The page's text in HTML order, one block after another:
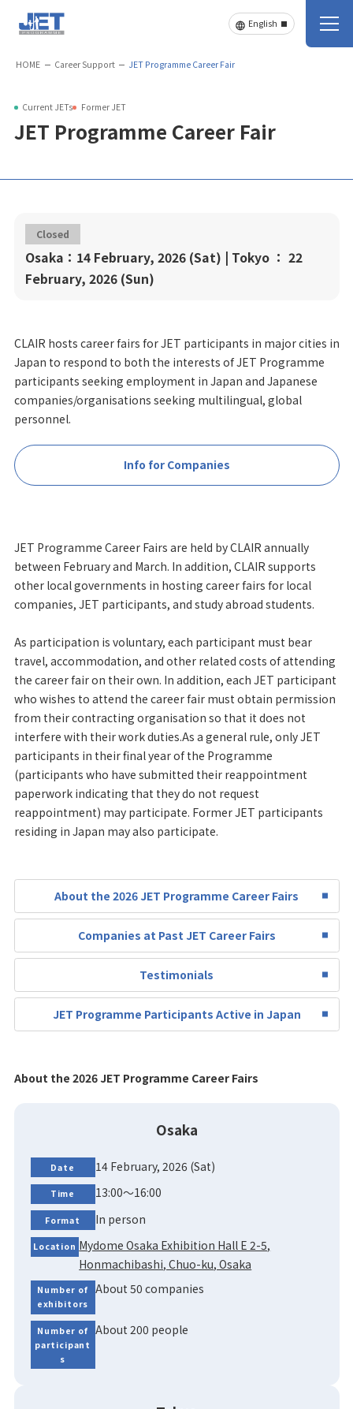
HOME Career Support JET Programme Career Fair
Current JETs Former JET
JET Programme Career Fair
Closed
Osaka：14 February, 2026 (Sat) | Tokyo ： 22
February, 2026 (Sun)
CLAIR hosts career fairs for JET participants in major cities in
Japan to respond to both the interests of JET Programme
participants seeking employment in Japan and Japanese
companies/organisations seeking multilingual, global
personnel.
Info for Companies
JET Programme Career Fairs are held by CLAIR annually
between February and March. In addition, CLAIR supports
other local governments in hosting career fairs for local
companies, JET participants, and study abroad students.
As participation is voluntary, each participant must bear
travel, accommodation, and other related costs of attending
the career fair on their own. In addition, each JET participant
who wishes to attend the career fair must obtain permission
from their contracting organisation so that it does not
interfere with their work duties.As a general rule, only JET
participants in their final year of the Programme
(participants who have submitted their reappointment
paperwork indicating that they do not request
reappointment) may participate. Former JET participants
residing in Japan may also participate.
About the 2026 JET Programme Career Fairs
Companies at Past JET Career Fairs
Testimonials
JET Programme Participants Active in Japan
About the 2026 JET Programme Career Fairs
Osaka
Date 14 February, 2026 (Sat)
Time 13:00～16:00
Format In person
Location Mydome Osaka Exhibition Hall E 2-5,
Honmachibashi, Chuo-ku, Osaka
Number of
exhibitors
About 50 companies
Number of
participant
s
About 200 people